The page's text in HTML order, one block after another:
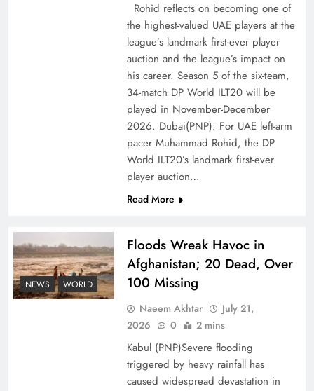
Decoding South Korea’s People-Centric Model
Why the Four Asian Tigers Matter for Pakistan’s
Economy?
Rohid reflects on becoming one of
the highest-valued UAE players at the
league’s landmark first-ever player
auction and the league’s impact on
his career. Season 5 of the six-team,
34-match DP World ILT20 will be
played in November-December
2026. Dubai(PNP): For UAE left-arm
pacer Muhammad Rohid, the DP
World ILT20’s landmark first-ever
player auction…
Read More
NEWS WORLD
Floods Wreak Havoc in
Afghanistan; 20 Dead, Over
100 Missing
Naeem Akhtar
July 21,
2026
0 2 mins
Kabul (PNP)Severe flooding
triggered by heavy rainfall has
caused widespread devastation in